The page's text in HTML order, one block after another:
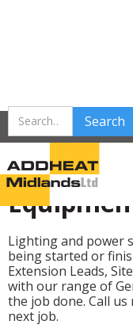
Home > Bridgnorth Tool
Power &
Lighting and power
being started or
Extension Leads,
with our range of
the job done. Call
next job.